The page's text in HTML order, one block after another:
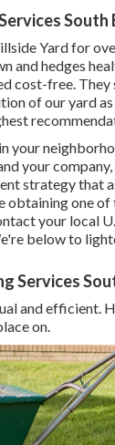
South
Yard for
and hedges
cost-free. They
of our yard as
your
your
strategy that
obtaining one of
your local
below to
Services
and efficient.
on.